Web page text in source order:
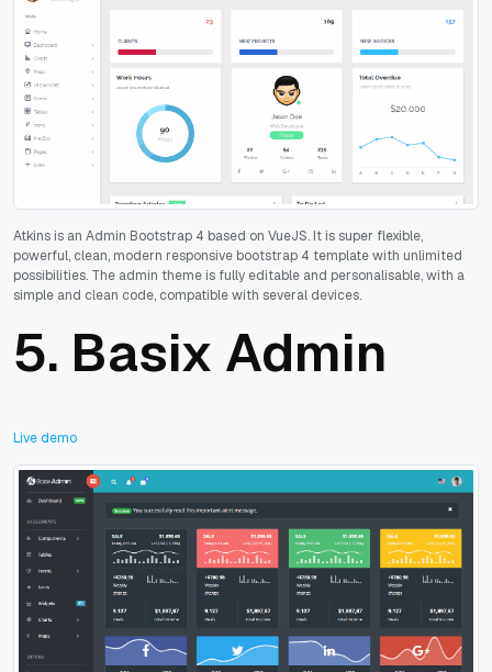
Atkins is an Admin Bootstrap 4 based on VueJS. It is super flexible,
powerful, clean, modern responsive bootstrap 4 template with unlimited
possibilities. The admin theme is fully editable and personalisable, with a
simple and clean code, compatible with several devices.
5. Basix Admin
Live demo